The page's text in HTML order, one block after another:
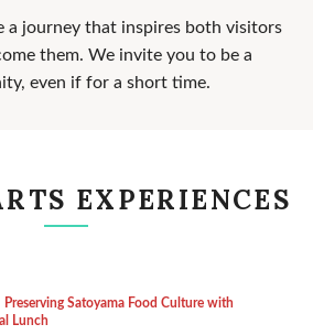
a journey that inspires both visitors
them. We invite you to be a
even if for a short time.
EXPERIENCES
Preserving Satoyama Food Culture with
Lunch